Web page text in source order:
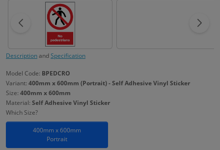
DescriptionandSpecification
Model Code: BPEDCRO
Variant: 400mm x 600mm (Portrait) - Self Adhesive Vinyl Sticker
Size: 400mm x 600mm
Material: Self Adhesive Vinyl Sticker
Which Size?
400mm x 600mm
Portrait